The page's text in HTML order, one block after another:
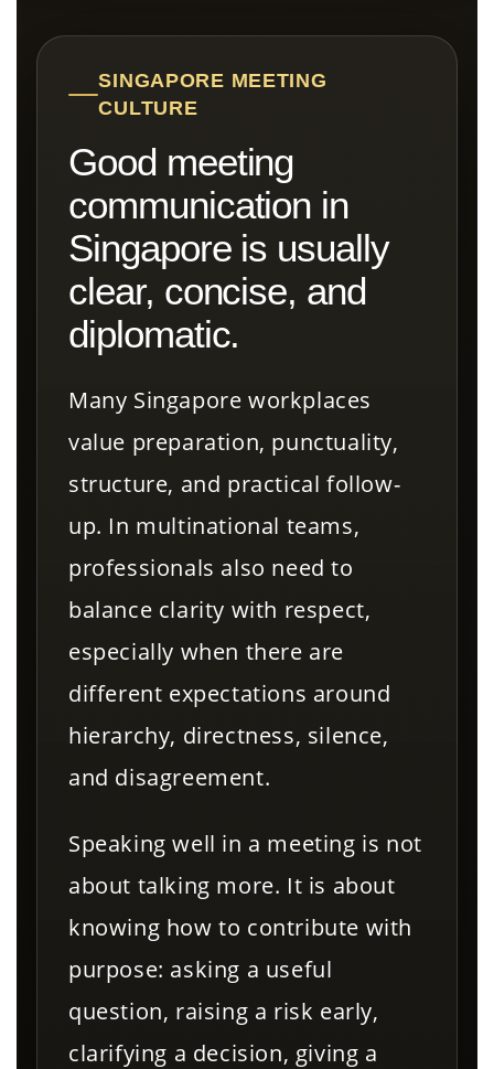
SINGAPORE MEETING
CULTURE
Good meeting
communication in
Singapore is usually
clear, concise, and
diplomatic.
Many Singapore workplaces
value preparation, punctuality,
structure, and practical follow-
up. In multinational teams,
professionals also need to
balance clarity with respect,
especially when there are
different expectations around
hierarchy, directness, silence,
and disagreement.
Speaking well in a meeting is not
about talking more. It is about
knowing how to contribute with
purpose: asking a useful
question, raising a risk early,
clarifying a decision, giving a